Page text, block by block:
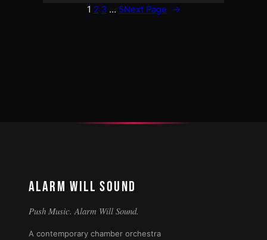
MO
1 2 3 … 5Next Page →
ALARM WILL SOUND
Push Music. Alarm Will Sound.
A contemporary chamber orchestra